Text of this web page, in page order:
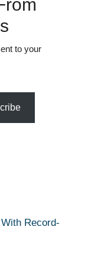
to your
Record-